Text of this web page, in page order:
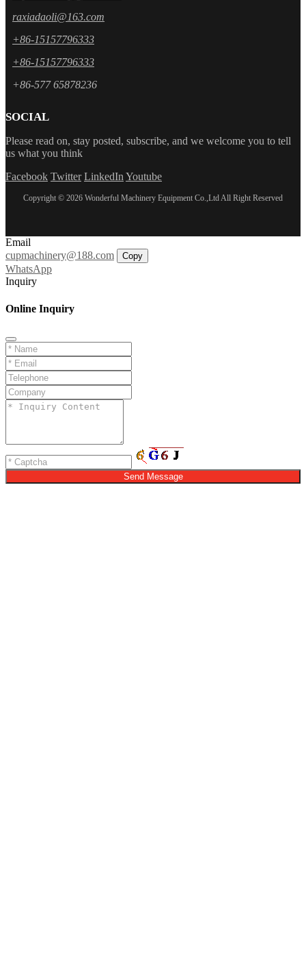
raxiadaoli@163.com
+86-15157796333
+86-15157796333
+86-577 65878236
SOCIAL
Please read on, stay posted, subscribe, and we welcome you to tell
us what you think
Facebook Twitter LinkedIn Youtube
Copyright © 2026 Wonderful Machinery Equipment Co.,Ltd All Right Reserved
Email
cupmachinery@188.com
Copy
WhatsApp
Inquiry
Online Inquiry
Send Message